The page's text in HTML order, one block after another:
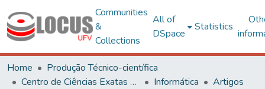
Communities
&
Collections
All of
DSpace
Statistics
Home
Produção Técnico-científica
Centro de Ciências Exatas e Tecnológicas
Informática
Artigos